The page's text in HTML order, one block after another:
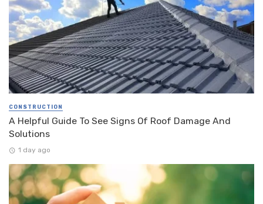
CONSTRUCTION
A Helpful Guide To See Signs Of Roof Damage And
Solutions
1 day ago